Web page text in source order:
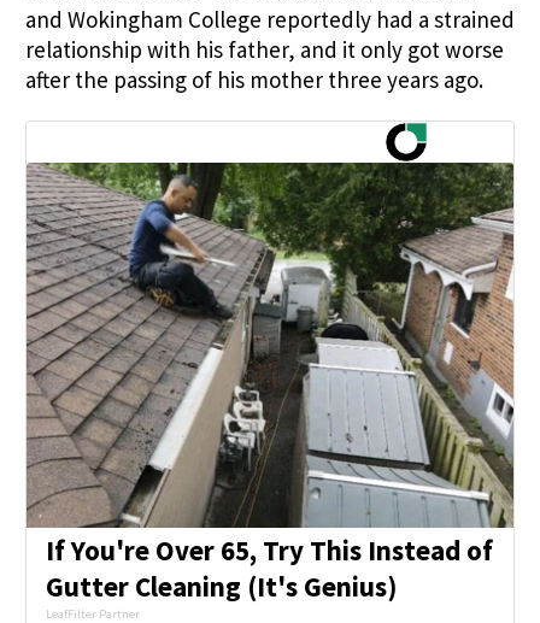
and Wokingham College reportedly had a strained
relationship with his father, and it only got worse
after the passing of his mother three years ago.
If You're Over 65, Try This Instead of
Gutter Cleaning (It's Genius)
LeafFilter Partner